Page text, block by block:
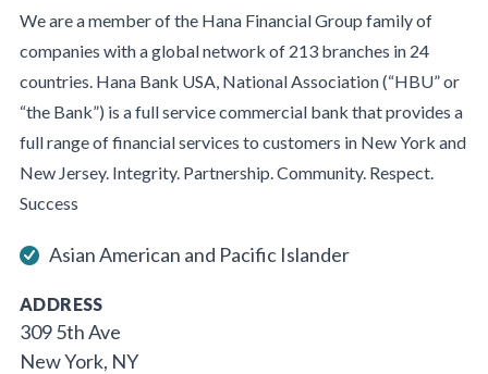
We are a member of the Hana Financial Group family of
companies with a global network of 213 branches in 24
countries. Hana Bank USA, National Association (“HBU” or
“the Bank”) is a full service commercial bank that provides a
full range of financial services to customers in New York and
New Jersey. Integrity. Partnership. Community. Respect.
Success
Asian American and Pacific Islander
ADDRESS
309 5th Ave
New York, NY